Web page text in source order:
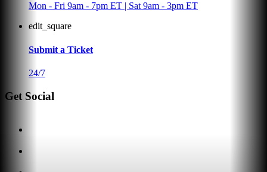
Mon - Fri 9am - 7pm ET | Sat 9am - 3pm ET
edit_square
Submit a Ticket
24/7
Get Social